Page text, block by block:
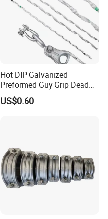
Hot DIP Galvanized
Preformed Guy Grip Dead
End for Guy Strand Wire
US$0.60